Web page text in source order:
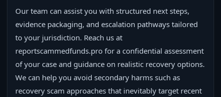
Our team can assist you with structured next steps,
evidence packaging, and escalation pathways tailored
to your jurisdiction. Reach us at
reportscammedfunds.pro for a confidential assessment
of your case and guidance on realistic recovery options.
We can help you avoid secondary harms such as
recovery scam approaches that inevitably target recent